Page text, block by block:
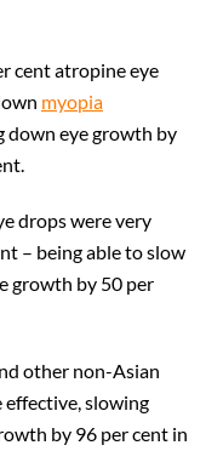
cent atropine eye
myopia
down eye growth by
drops were very
– being able to slow
growth by 50 per
other non-Asian
effective, slowing
by 96 per cent in